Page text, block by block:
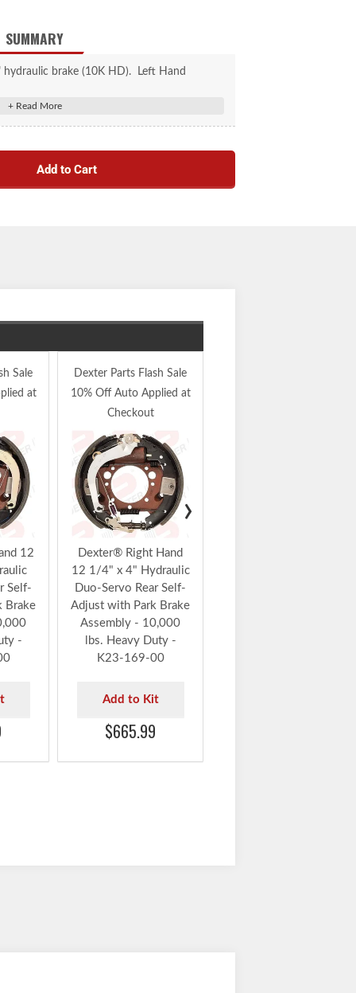
SUMMARY
brake (10K HD). Left Hand
Add to Cart
Sale
at
12
Self-
Brake
-
Dexter Parts Flash Sale
10% Off Auto Applied at
Checkout
Dexter® Right Hand
12 1/4" x 4" Hydraulic
Duo-Servo Rear Self-
Adjust with Park Brake
Assembly - 10,000
lbs. Heavy Duty -
K23-169-00
Add to Kit
$665.99
›